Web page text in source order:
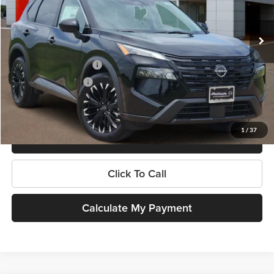
1 / 37
In Stock
MSRP:
Dealer Discount
-$1,991
Nissan Customer Cash
-$3,500
Documentation Fee:
$225
Platinum Price
$31,209
Get More Information
Click To Call
Calculate My Payment